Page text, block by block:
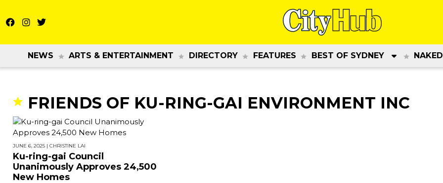
NEWS ARTS & ENTERTAINMENT DIRECTORY FEATURES BEST OF SYDNEY
FRIENDS OF KU-RING-GAI ENVIRONMENT INC
JUNE 6, 2025 | CHRISTINE LAI
Ku-ring-gai Council
Unanimously Approves 24,500
New Homes